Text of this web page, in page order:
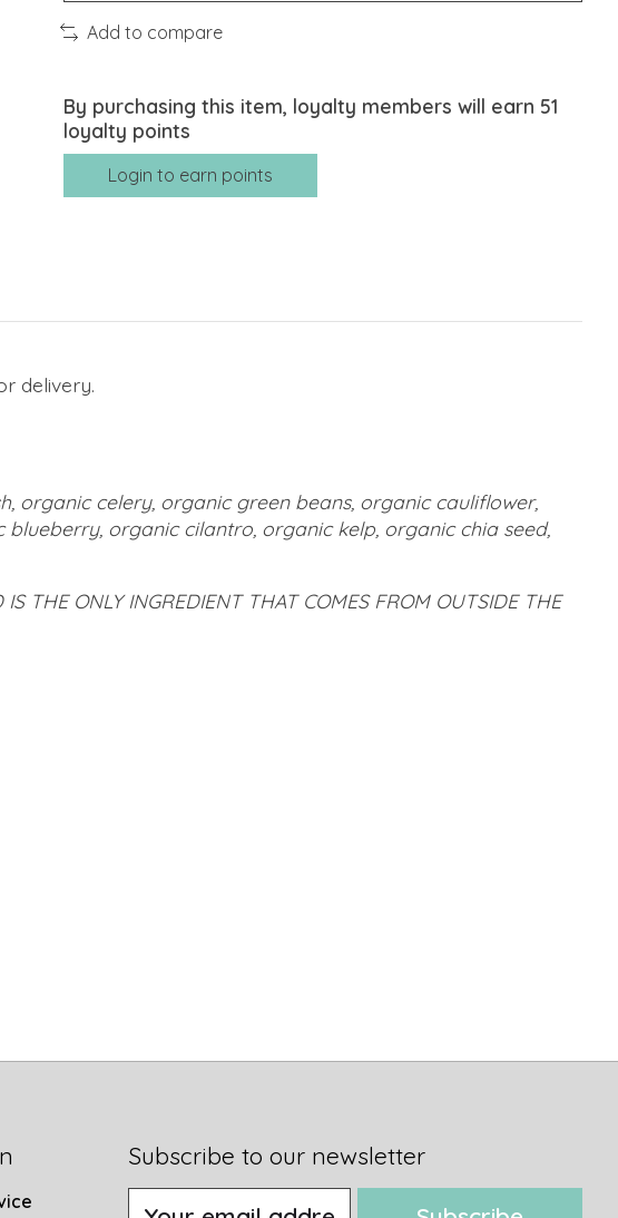
Add to compare
By purchasing this item, loyalty members will earn 51
loyalty points
Login to earn points
delivery.
organic celery, organic green beans, organic cauliflower,
organic cilantro, organic kelp, organic chia seed,
THE ONLY INGREDIENT THAT COMES FROM OUTSIDE THE
Subscribe to our newsletter